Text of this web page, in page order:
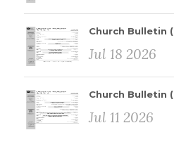
Church Bulletin (
Jul 18 2026
Church Bulletin (
Jul 11 2026